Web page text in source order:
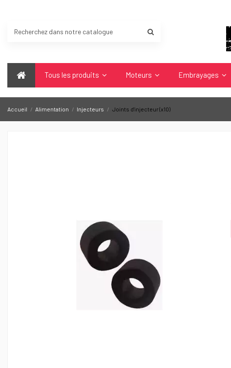
Tous les produits Moteurs Embrayages
Accueil Alimentation Injecteurs Joints d'injecteur (x10)